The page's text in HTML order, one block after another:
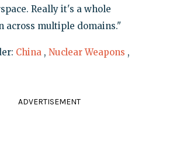
Really it's a whole
across multiple domains."
China , Nuclear Weapons ,
ADVERTISEMENT